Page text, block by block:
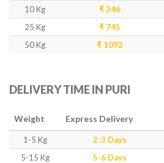
10 Kg
₹ 346
25 Kg
₹ 745
50 Kg
₹ 1092
DELIVERY TIME IN PURI
Weight Express Delivery
1-5 Kg 2-3 Days
5-15 Kg
5-6 Days